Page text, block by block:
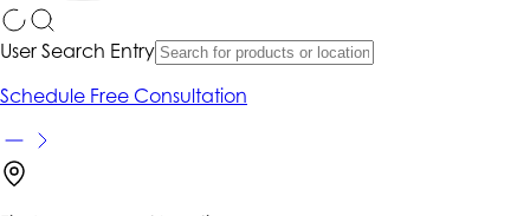
User Search Entry
Schedule Free Consultation